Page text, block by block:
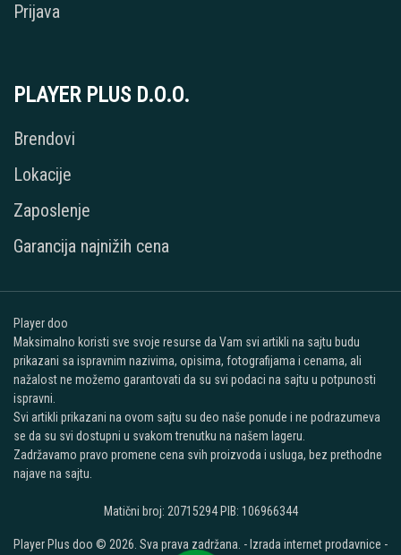
Prijava
PLAYER PLUS D.O.O.
Brendovi
Lokacije
Zaposlenje
Garancija najnižih cena
Player doo
Maksimalno koristi sve svoje resurse da Vam svi artikli na sajtu budu
prikazani sa ispravnim nazivima, opisima, fotografijama i cenama, ali
nažalost ne možemo garantovati da su svi podaci na sajtu u potpunosti
ispravni.
Svi artikli prikazani na ovom sajtu su deo naše ponude i ne podrazumeva
se da su svi dostupni u svakom trenutku na našem lageru.
Zadržavamo pravo promene cena svih proizvoda i usluga, bez prethodne
najave na sajtu.
Matični broj: 20715294 PIB: 106966344
Player Plus doo © 2026. Sva prava zadržana. - Izrada internet prodavnice -